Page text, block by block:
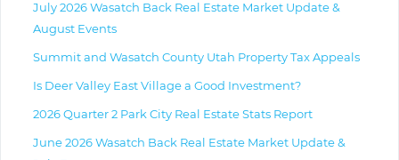
July 2026 Wasatch Back Real Estate Market Update &
August Events
Summit and Wasatch County Utah Property Tax Appeals
Is Deer Valley East Village a Good Investment?
2026 Quarter 2 Park City Real Estate Stats Report
June 2026 Wasatch Back Real Estate Market Update &